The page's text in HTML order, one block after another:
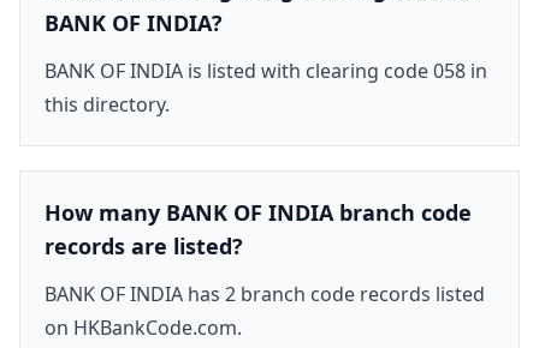
BANK OF INDIA?
BANK OF INDIA is listed with clearing code 058 in
this directory.
How many BANK OF INDIA branch code
records are listed?
BANK OF INDIA has 2 branch code records listed
on HKBankCode.com.